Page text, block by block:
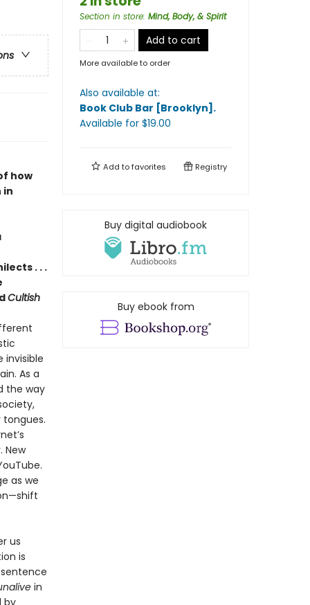
how
in
. . .
Cultish
invisible
As a
the way
New
as we
us
is
in
by
Section in store: Mind, Body, & Spirit
Add to cart
More available to order
Also available at:
Book Club Bar [Brooklyn] .
Available for $19.00
Add tofavorites Registry
Buy digital audiobook
Buy ebook from